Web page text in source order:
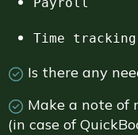
Time tracking
Is there any
Make a note of
(in case of